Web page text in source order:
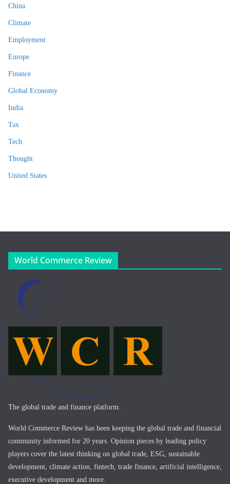
China
Climate
Employment
Europe
Finance
Global Economy
India
Tax
Tech
Thought
United States
World Commerce Review
The global trade and finance platform.
World Commerce Review has been keeping the global trade and financial
community informed for 20 years. Opinion pieces by leading policy
players cover the latest thinking on global trade, ESG, sustainable
development, climate action, fintech, trade finance, artificial intelligence,
executive development and more.